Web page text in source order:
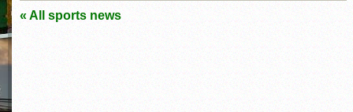
« All sports news